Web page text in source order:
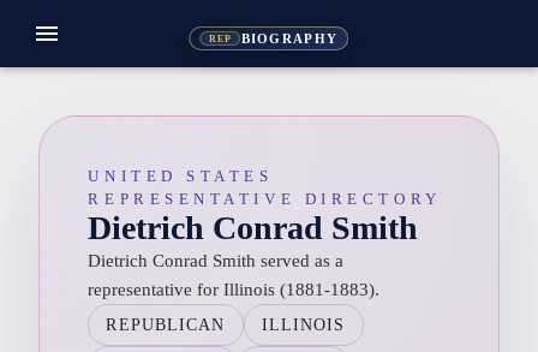
REP BIOGRAPHY
menu
UNITED STATES
REPRESENTATIVE DIRECTORY
Dietrich Conrad Smith
Dietrich Conrad Smith served as a
representative for Illinois (1881-1883).
REPUBLICAN ILLINOIS